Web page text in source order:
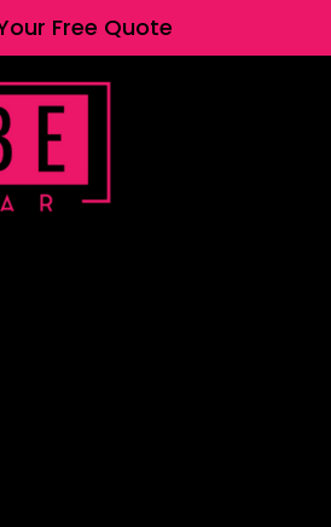
Free Quote